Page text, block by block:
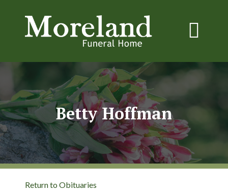
Betty Hoffman
Return to Obituaries